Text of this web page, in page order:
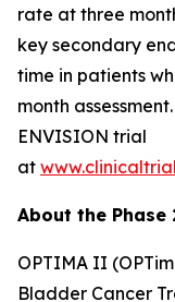
rate at three
key secondary
time in patients
month
ENVISION trial
at
About the
OPTIMA II
Bladder Cancer